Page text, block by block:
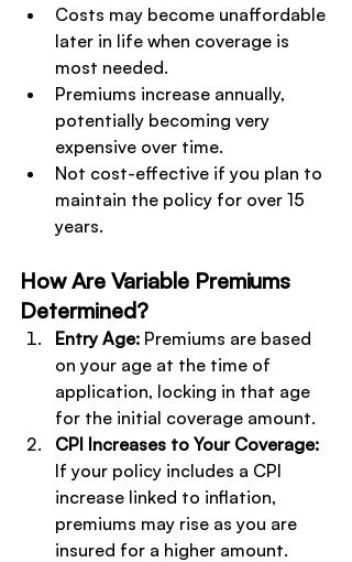
Costs may become unaffordable
later in life when coverage is
most needed.
Premiums increase annually,
potentially becoming very
expensive over time.
Not cost-effective if you plan to
maintain the policy for over 15
years.
How Are Variable Premiums
Determined?
Entry Age: Premiums are based
on your age at the time of
application, locking in that age
for the initial coverage amount.
CPI Increases to Your Coverage:
If your policy includes a CPI
increase linked to inflation,
premiums may rise as you are
insured for a higher amount.